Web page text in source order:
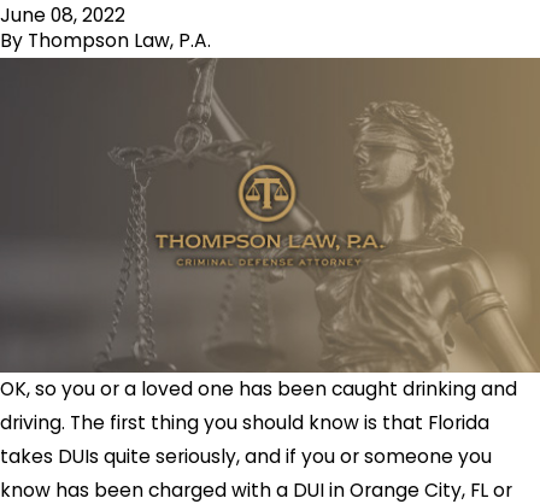
June 08, 2022
By Thompson Law, P.A.
OK, so you or a loved one has been caught drinking and
driving. The first thing you should know is that Florida
takes DUIs quite seriously, and if you or someone you
know has been charged with a DUI in Orange City, FL or